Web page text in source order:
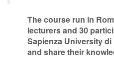
The course run in
lecturers and 30
Sapienza University
and share their